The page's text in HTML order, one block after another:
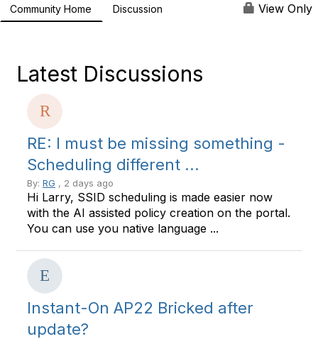
Community Home Discussion View Only
Latest Discussions
RE: I must be missing something -
Scheduling different ...
By: RG , 2 days ago
Hi Larry, SSID scheduling is made easier now
with the AI assisted policy creation on the portal.
You can use you native language ...
Instant-On AP22 Bricked after
update?